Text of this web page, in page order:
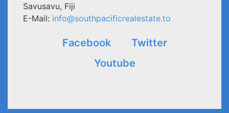
Savusavu, Fiji
E-Mail: info@southpacificrealestate.to
Facebook
Twitter
Youtube